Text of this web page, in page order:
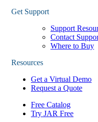
Get Support
Support
Contact
Where to Buy
Resources
Get a Virtual Demo
Request a Quote
Free Catalog
Try JAR Free